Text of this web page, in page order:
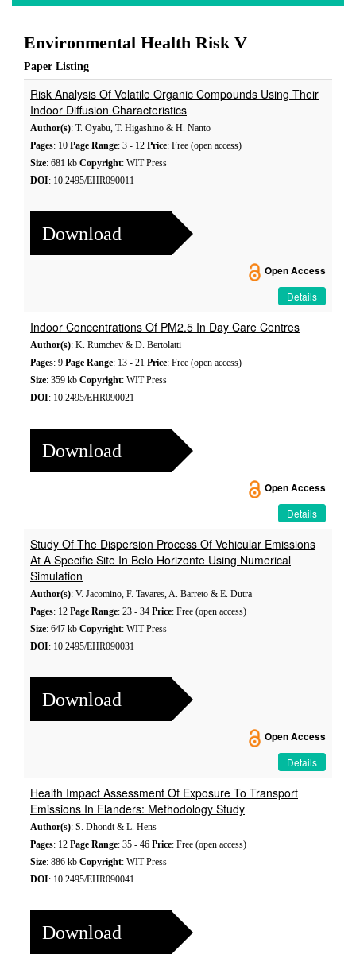
Environmental Health Risk V
Paper Listing
Risk Analysis Of Volatile Organic Compounds Using Their
Indoor Diffusion Characteristics
Author(s): T. Oyabu, T. Higashino & H. Nanto
Pages: 10 Page Range: 3 - 12 Price: Free (open access)
Size: 681 kb Copyright: WIT Press
DOI: 10.2495/EHR090011
Download
Open Access
Details
Indoor Concentrations Of PM2.5 In Day Care Centres
Author(s): K. Rumchev & D. Bertolatti
Pages: 9 Page Range: 13 - 21 Price: Free (open access)
Size: 359 kb Copyright: WIT Press
DOI: 10.2495/EHR090021
Download
Open Access
Details
Study Of The Dispersion Process Of Vehicular Emissions
At A Specific Site In Belo Horizonte Using Numerical
Simulation
Author(s): V. Jacomino, F. Tavares, A. Barreto & E. Dutra
Pages: 12 Page Range: 23 - 34 Price: Free (open access)
Size: 647 kb Copyright: WIT Press
DOI: 10.2495/EHR090031
Download
Open Access
Details
Health Impact Assessment Of Exposure To Transport
Emissions In Flanders: Methodology Study
Author(s): S. Dhondt & L. Hens
Pages: 12 Page Range: 35 - 46 Price: Free (open access)
Size: 886 kb Copyright: WIT Press
DOI: 10.2495/EHR090041
Download